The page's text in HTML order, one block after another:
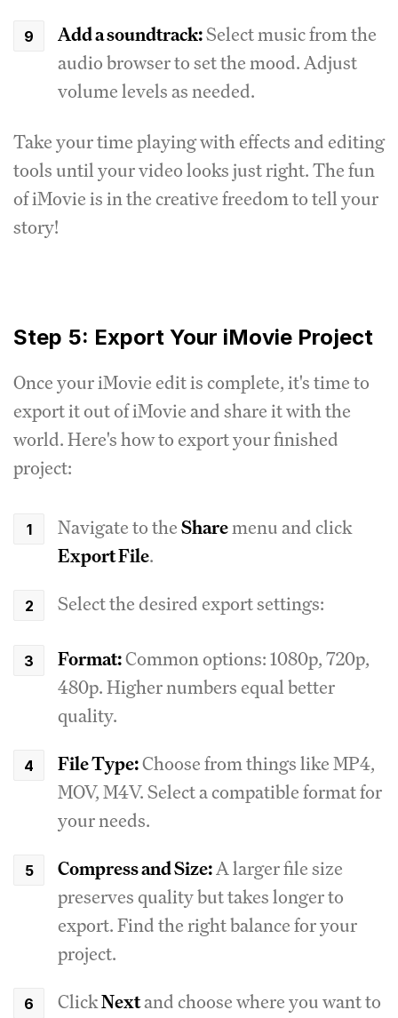
Add a soundtrack:Select music from the
audio browser to set the mood. Adjust
volume levels as needed.
Take your time playing with effects and editing
tools until your video looks just right. The fun
of iMovie is in the creative freedom to tell your
story!
Step 5: Export Your iMovie Project
Once your iMovie edit is complete, it's time to
export it out of iMovie and share it with the
world. Here's how to export your finished
project:
Navigate to theSharemenu and click
Export File.
Select the desired export settings:
Format:Common options: 1080p, 720p,
480p. Higher numbers equal better
quality.
File Type:Choose from things like MP4,
MOV, M4V. Select a compatible format for
your needs.
Compress and Size:A larger file size
preserves quality but takes longer to
export. Find the right balance for your
project.
ClickNextand choose where you want to